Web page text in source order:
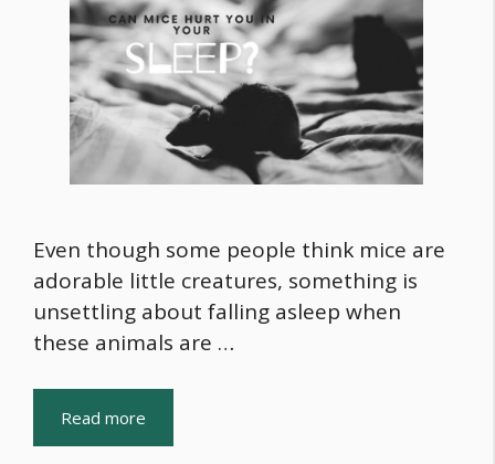
Even though some people think mice are
adorable little creatures, something is
unsettling about falling asleep when
these animals are …
Read more